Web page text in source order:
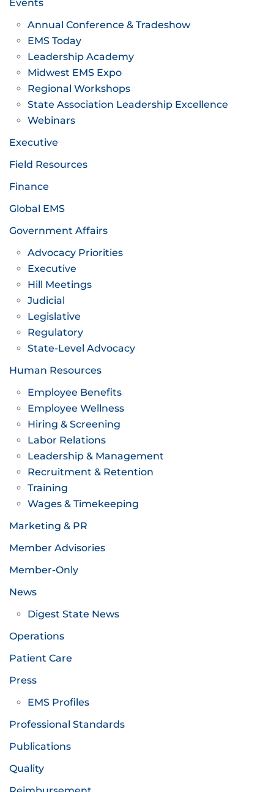
Events
Annual Conference & Tradeshow
EMS Today
Leadership Academy
Midwest EMS Expo
Regional Workshops
State Association Leadership Excellence
Webinars
Executive
Field Resources
Finance
Global EMS
Government Affairs
Advocacy Priorities
Executive
Hill Meetings
Judicial
Legislative
Regulatory
State-Level Advocacy
Human Resources
Employee Benefits
Employee Wellness
Hiring & Screening
Labor Relations
Leadership & Management
Recruitment & Retention
Training
Wages & Timekeeping
Marketing & PR
Member Advisories
Member-Only
News
Digest State News
Operations
Patient Care
Press
EMS Profiles
Professional Standards
Publications
Quality